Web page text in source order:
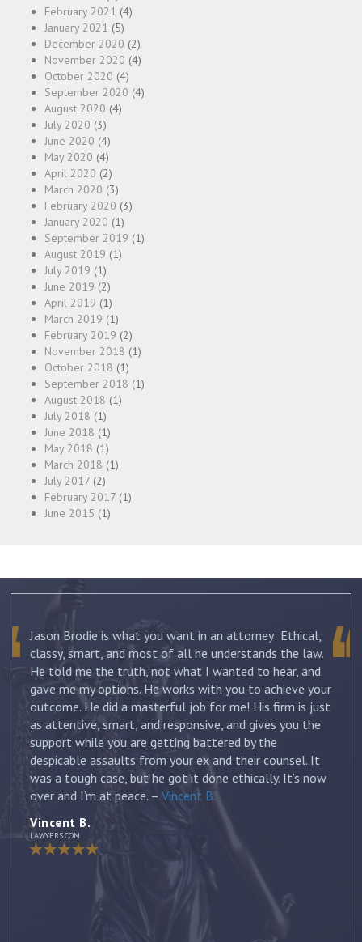
February 2021 (4)
January 2021 (5)
December 2020 (2)
November 2020 (4)
October 2020 (4)
September 2020 (4)
August 2020 (4)
July 2020 (3)
June 2020 (4)
May 2020 (4)
April 2020 (2)
March 2020 (3)
February 2020 (3)
January 2020 (1)
September 2019 (1)
August 2019 (1)
July 2019 (1)
June 2019 (2)
April 2019 (1)
March 2019 (1)
February 2019 (2)
November 2018 (1)
October 2018 (1)
September 2018 (1)
August 2018 (1)
July 2018 (1)
June 2018 (1)
May 2018 (1)
March 2018 (1)
July 2017 (2)
February 2017 (1)
June 2015 (1)
The best thing about Joshua Friedman was his
compassion, knowledge and commitment. He was
straight forward and told me what to expect each step
of the way. He not only advised me on my initial
separation, but continued to guide me until my divorce
was finalized. He kept me informed with each new filing
and discussed all of my options and risks. He was
honest and answered each of my questions with
thorough and thoughtful responses. His knowledge of
the law was invaluable and I can’t thank him enough
for his professionalism and dedication to my case. I
would highly recommend him to anyone looking for a
lawyer who will devote his all to his clients. –